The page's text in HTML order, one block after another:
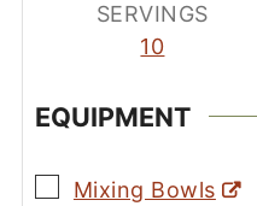
SERVINGS
10
EQUIPMENT
▢
Mixing Bowls